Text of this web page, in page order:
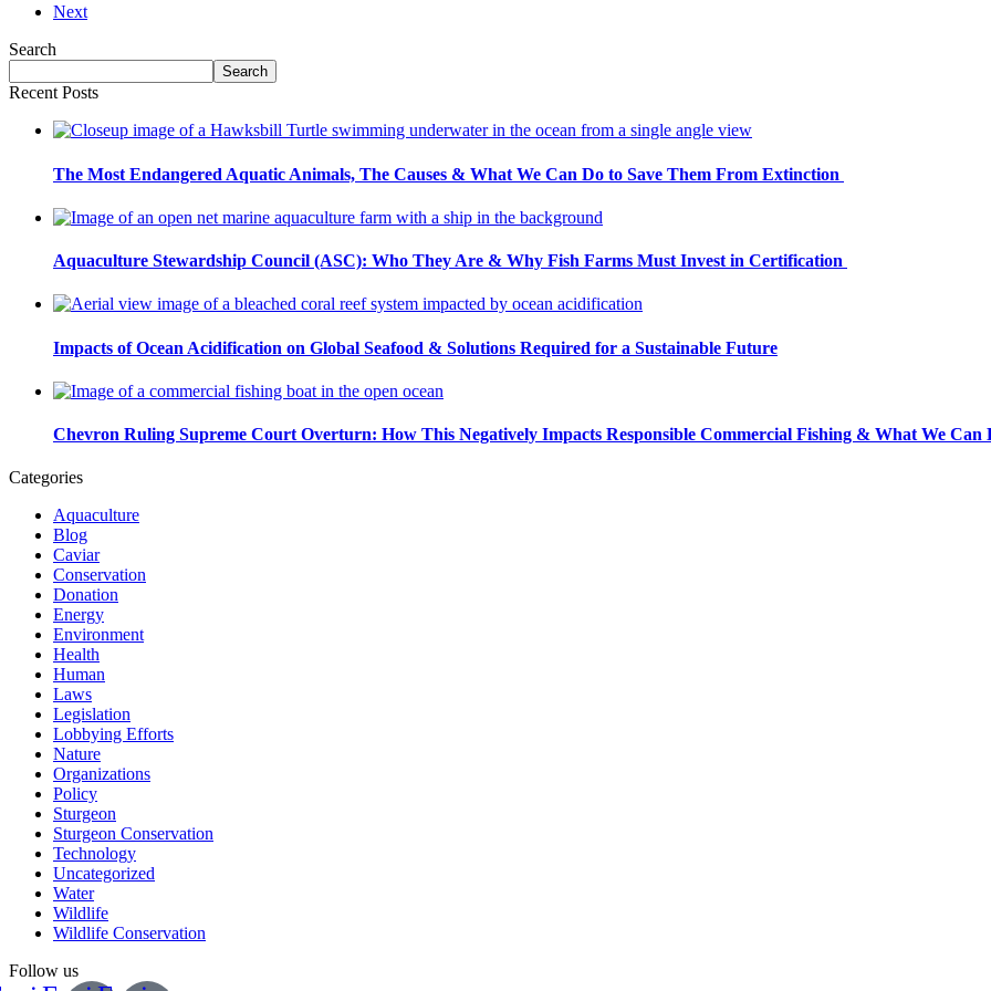
for
Conservation
pagination
Next
Search
Search
Recent Posts
The Most Endangered Aquatic Animals, The Causes & What We Can Do to Save Them From Extinction
Aquaculture Stewardship Council (ASC): Who They Are & Why Fish Farms Must Invest in Certification
Impacts of Ocean Acidification on Global Seafood & Solutions Required for a Sustainable Future
Chevron Ruling Supreme Court Overturn: How This Negatively Impacts Responsible Commercial Fishing & What We Can
Categories
Aquaculture
Blog
Caviar
Conservation
Donation
Energy
Environment
Health
Human
Laws
Legislation
Lobbying Efforts
Nature
Organizations
Policy
Sturgeon
Sturgeon Conservation
Technology
Uncategorized
Water
Wildlife
Wildlife Conservation
Follow us